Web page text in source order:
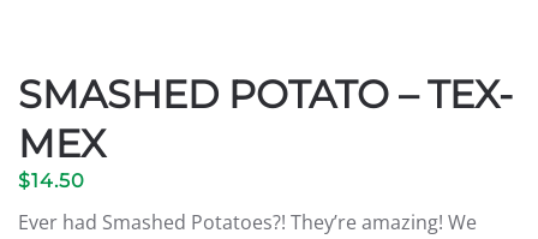
SMASHED POTATO – TEX-
MEX
$14.50
Ever had Smashed Potatoes?! They’re amazing! We